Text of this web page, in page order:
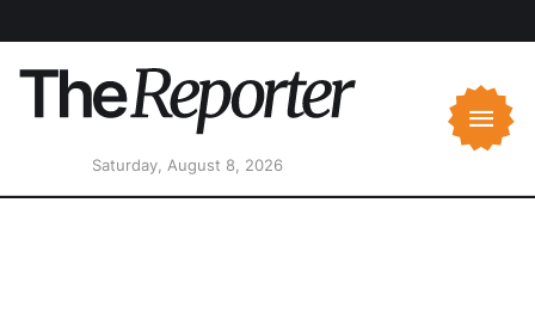
Saturday, August 8, 2026